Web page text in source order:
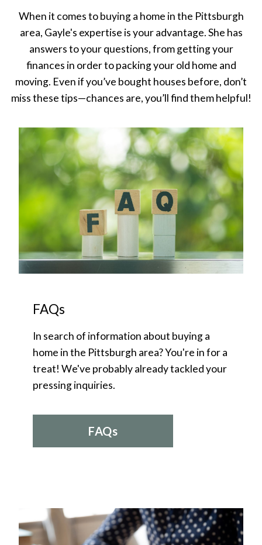
When it comes to buying a home in the Pittsburgh
area, Gayle's expertise is your advantage. She has
answers to your questions, from getting your
finances in order to packing your old home and
moving. Even if you’ve bought houses before, don’t
miss these tips—chances are, you’ll find them helpful!
FAQs
In search of information about buying a
home in the Pittsburgh area? You're in for a
treat! We've probably already tackled your
pressing inquiries.
FAQs